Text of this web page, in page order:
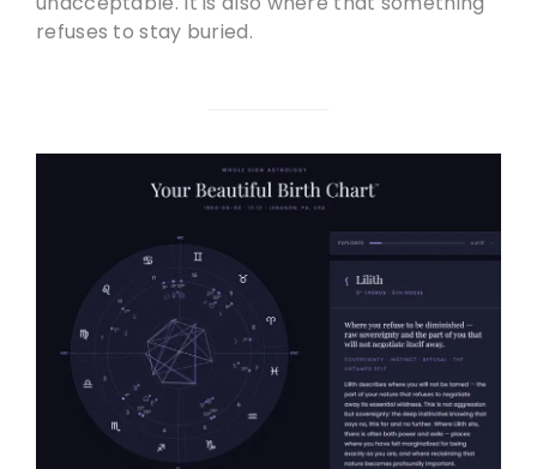
refuses to stay buried.